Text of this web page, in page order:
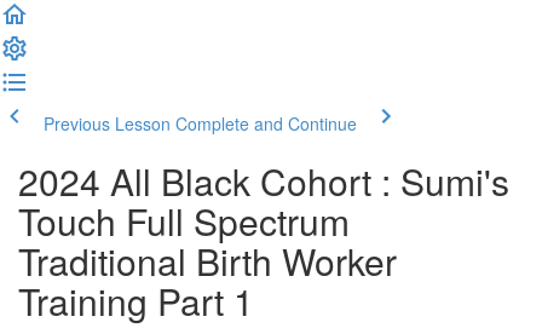
Previous Lesson Complete and Continue
2024 All Black Cohort : Sumi's
Touch Full Spectrum
Traditional Birth Worker
Training Part 1